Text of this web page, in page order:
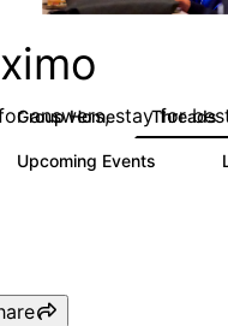
answers, stay for
Group Home Threads
Upcoming Events